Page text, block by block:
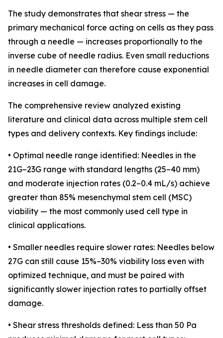
The study demonstrates that shear stress — the
primary mechanical force acting on cells as they pass
through a needle — increases proportionally to the
inverse cube of needle radius. Even small reductions
in needle diameter can therefore cause exponential
increases in cell damage.
The comprehensive review analyzed existing
literature and clinical data across multiple stem cell
types and delivery contexts. Key findings include:
• Optimal needle range identified: Needles in the
21G–23G range with standard lengths (25–40 mm)
and moderate injection rates (0.2–0.4 mL/s) achieve
greater than 85% mesenchymal stem cell (MSC)
viability — the most commonly used cell type in
clinical applications.
• Smaller needles require slower rates: Needles below
27G can still cause 15%–30% viability loss even with
optimized technique, and must be paired with
significantly slower injection rates to partially offset
damage.
• Shear stress thresholds defined: Less than 50 Pa